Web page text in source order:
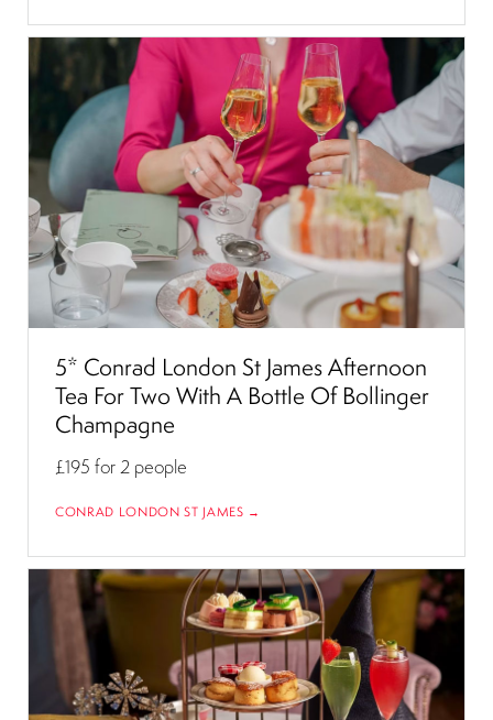
5* Conrad London St James Afternoon
Tea For Two With A Bottle Of Bollinger
Champagne
£195 for 2 people
CONRAD LONDON ST JAMES →